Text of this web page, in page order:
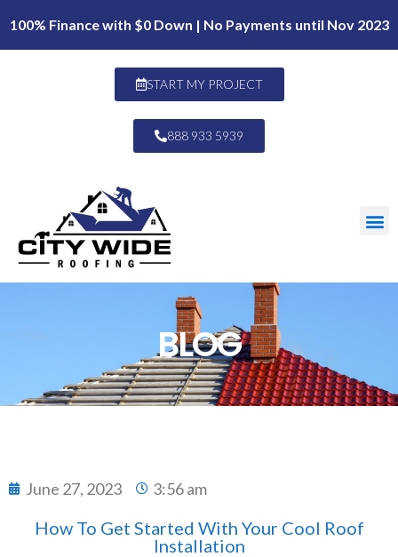
100% Finance with $0 Down | No Payments until Nov 2023
START MY PROJECT
888 933 5939
BLOG
June 27, 2023 3:56 am
How To Get Started With Your Cool Roof
Installation